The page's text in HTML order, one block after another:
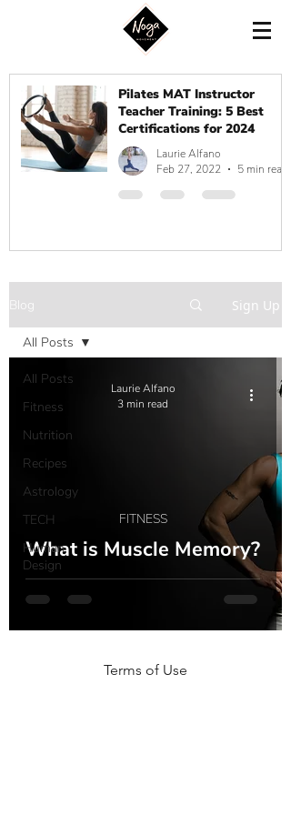
Pilates MAT Instructor
Teacher Training: 5 Best
Certifications for 2024
Laurie Alfano
Feb 27, 2022
5 min read
Blog Sign Up
All Posts
Fitness
Nutrition
Recipes
Astrology
TECH
Human
Design
All Posts
What is Muscle Memory?
FITNESS
Laurie Alfano
3 min read
Terms of Use